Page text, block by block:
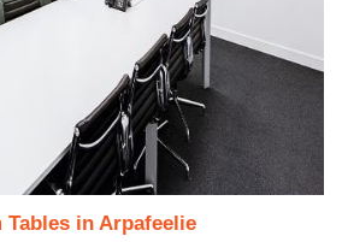
in Arpafeelie